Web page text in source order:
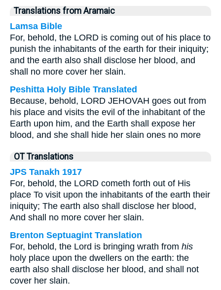
Translations from Aramaic
Lamsa Bible
For, behold, the LORD is coming out of his place to
punish the inhabitants of the earth for their iniquity;
and the earth also shall disclose her blood, and
shall no more cover her slain.
Peshitta Holy Bible Translated
Because, behold, LORD JEHOVAH goes out from
his place and visits the evil of the inhabitant of the
Earth upon him, and the Earth shall expose her
blood, and she shall hide her slain ones no more
OT Translations
JPS Tanakh 1917
For, behold, the LORD cometh forth out of His
place To visit upon the inhabitants of the earth their
iniquity; The earth also shall disclose her blood,
And shall no more cover her slain.
Brenton Septuagint Translation
For, behold, the Lord is bringing wrath from his
holy place upon the dwellers on the earth: the
earth also shall disclose her blood, and shall not
cover her slain.